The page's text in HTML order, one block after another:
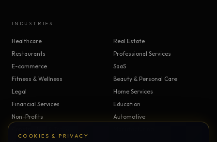
COOKIES & PRIVACY
INDUSTRIES
Healthcare
Real Estate
Restaurants
Professional Services
E-commerce
SaaS
Fitness & Wellness
Beauty & Personal Care
Legal
Home Services
Financial Services
Education
Non-Profits
Automotive